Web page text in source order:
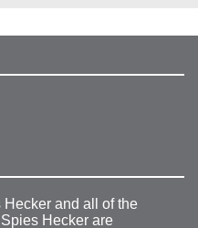
and all of the
Hecker are